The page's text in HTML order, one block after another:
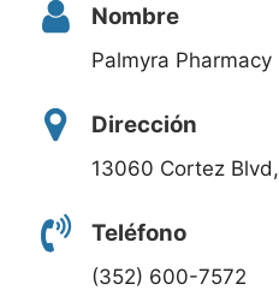
Nombre
Palmyra Pharmacy
Dirección
13060 Cortez
Teléfono
(352) 600-7572